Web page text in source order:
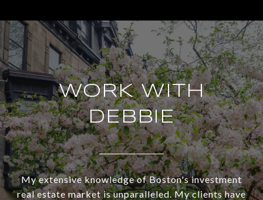
WORK WITH
DEBBIE
My extensive knowledge of Boston's investment
real estate market is unparalleled. My clients have